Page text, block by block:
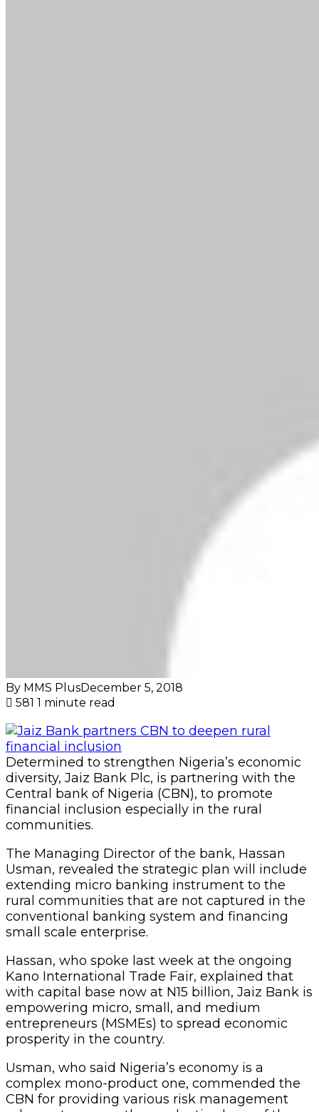
By MMS PlusDecember 5, 2018
581 1 minute read
Determined to strengthen Nigeria’s economic
diversity, Jaiz Bank Plc, is partnering with the
Central bank of Nigeria (CBN), to promote
financial inclusion especially in the rural
communities.
The Managing Director of the bank, Hassan
Usman, revealed the strategic plan will include
extending micro banking instrument to the
rural communities that are not captured in the
conventional banking system and financing
small scale enterprise.
Hassan, who spoke last week at the ongoing
Kano International Trade Fair, explained that
with capital base now at N15 billion, Jaiz Bank is
empowering micro, small, and medium
entrepreneurs (MSMEs) to spread economic
prosperity in the country.
Usman, who said Nigeria’s economy is a
complex mono-product one, commended the
CBN for providing various risk management